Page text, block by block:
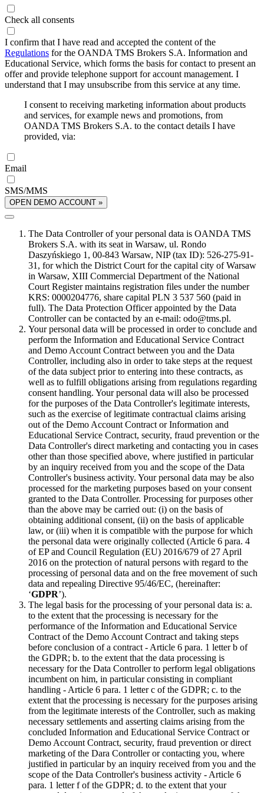
Check all consents
I confirm that I have read and accepted the content of the
Regulations for the OANDA TMS Brokers S.A. Information and
Educational Service, which forms the basis for contact to present an
offer and provide telephone support for account management. I
understand that I may unsubscribe from this service at any time.
I consent to receiving marketing information about products
and services, for example news and promotions, from
OANDA TMS Brokers S.A. to the contact details I have
provided, via:
Email
SMS/MMS
OPEN DEMO ACCOUNT »
The Data Controller of your personal data is OANDA TMS
Brokers S.A. with its seat in Warsaw, ul. Rondo
Daszyńskiego 1, 00-843 Warsaw, NIP (tax ID): 526-275-91-
31, for which the District Court for the capital city of Warsaw
in Warsaw, XIII Commercial Department of the National
Court Register maintains registration files under the number
KRS: 0000204776, share capital PLN 3 537 560 (paid in
full). The Data Protection Officer appointed by the Data
Controller can be contacted by an e-mail: odo@tms.pl.
Your personal data will be processed in order to conclude and
perform the Information and Educational Service Contract
and Demo Account Contract between you and the Data
Controller, including also in order to take steps at the request
of the data subject prior to entering into these contracts, as
well as to fulfill obligations arising from regulations regarding
consent handling. Your personal data will also be processed
for the purposes of the Data Controller's legitimate interests,
such as the exercise of legitimate contractual claims arising
out of the Demo Account Contract or Information and
Educational Service Contract, security, fraud prevention or the
Data Controller's direct marketing and contacting you in cases
other than those specified above, where justified in particular
by an inquiry received from you and the scope of the Data
Controller's business activity. Your personal data may be also
processed for the marketing purposes based on your consent
granted to the Data Controller. Processing for purposes other
than the above may be carried out: (i) on the basis of
obtaining additional consent, (ii) on the basis of applicable
law, or (iii) when it is compatible with the purpose for which
the personal data were originally collected (Article 6 para. 4
of EP and Council Regulation (EU) 2016/679 of 27 April
2016 on the protection of natural persons with regard to the
processing of personal data and on the free movement of such
data and repealing Directive 95/46/EC, (hereinafter:
‘GDPR’).
The legal basis for the processing of your personal data is: a.
to the extent that the processing is necessary for the
performance of the Information and Educational Service
Contract of the Demo Account Contract and taking steps
before conclusion of a contract - Article 6 para. 1 letter b of
the GDPR; b. to the extent that the data processing is
necessary for the Data Controller to perform legal obligations
incumbent on him, in particular consisting in compliant
handling - Article 6 para. 1 letter c of the GDPR; c. to the
extent that the processing is necessary for the purposes arising
from the legitimate interests of the Controller, such as making
necessary settlements and asserting claims arising from the
concluded Information and Educational Service Contract or
Demo Account Contract, security, fraud prevention or direct
marketing of the Dara Controller or contacting you, where
justified in particular by an inquiry received from you and the
scope of the Data Controller's business activity - Article 6
para. 1 letter f of the GDPR; d. to the extent that your